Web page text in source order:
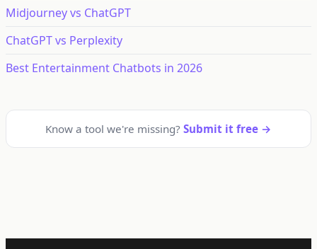
Midjourney vs ChatGPT
ChatGPT vs Perplexity
Best Entertainment Chatbots in 2026
Know a tool we're missing? Submit it free →